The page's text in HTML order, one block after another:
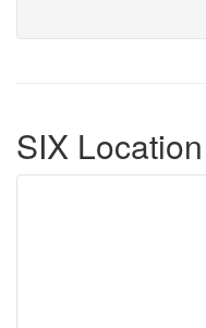
SIX Location